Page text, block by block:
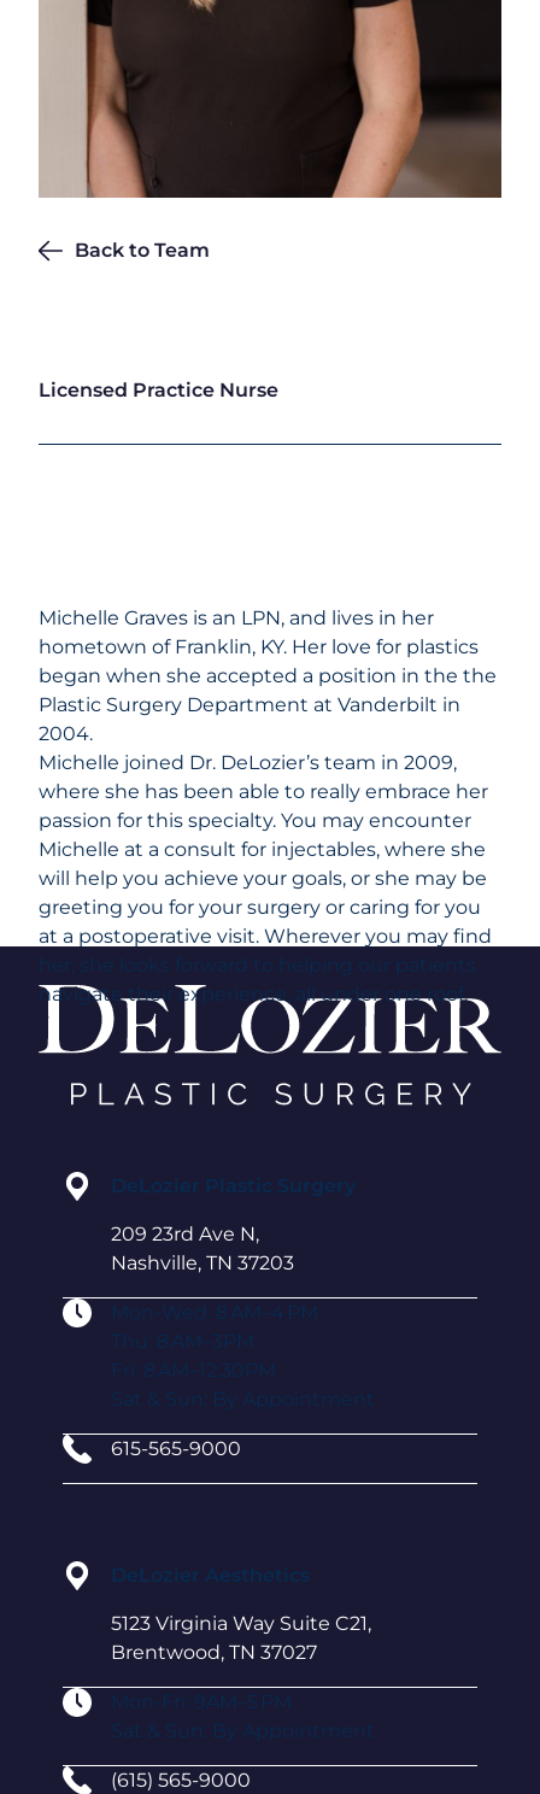
Back to Team
Licensed Practice Nurse
Michelle Graves is an LPN, and lives in her
hometown of Franklin, KY. Her love for plastics
began when she accepted a position in the the
Plastic Surgery Department at Vanderbilt in
2004.
Michelle joined Dr. DeLozier’s team in 2009,
where she has been able to really embrace her
passion for this specialty. You may encounter
Michelle at a consult for injectables, where she
will help you achieve your goals, or she may be
greeting you for your surgery or caring for you
at a postoperative visit. Wherever you may find
her, she looks forward to helping our patients
navigate their experience, all under one roof.
DeLozier Plastic Surgery
209 23rd Ave N,
Nashville, TN 37203
Mon-Wed: 8 AM–4 PM
Thu: 8 AM–3PM
Fri: 8 AM–12:30PM
Sat & Sun: By Appointment
615-565-9000
DeLozier Aesthetics
5123 Virginia Way Suite C21,
Brentwood, TN 37027
Mon-Fri: 9AM–5 PM
Sat & Sun: By Appointment
(615) 565-9000